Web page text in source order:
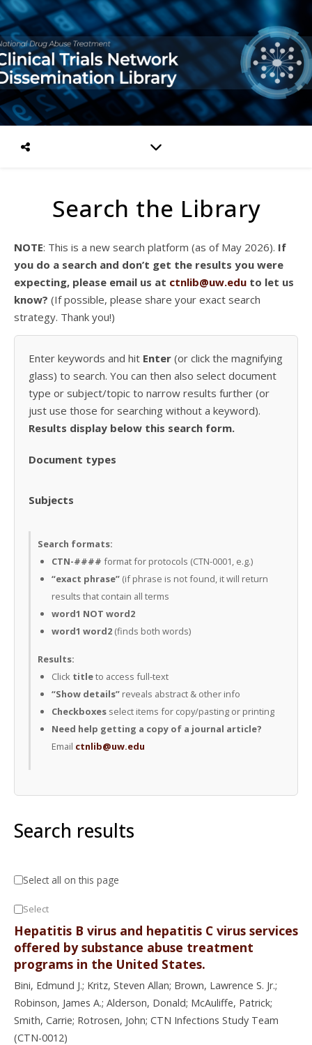
Search the Library
NOTE: This is a new search platform (as of May 2026). If
you do a search and don’t get the results you were
expecting, please email us at ctnlib@uw.edu to let us
know? (If possible, please share your exact search
strategy. Thank you!)
Enter keywords and hit Enter (or click the magnifying
glass) to search. You can then also select document
type or subject/topic to narrow results further (or
just use those for searching without a keyword).
Results display below this search form.
Document types
Subjects
Search formats:
CTN-#### format for protocols (CTN-0001, e.g.)
“exact phrase” (if phrase is not found, it will return
results that contain all terms
word1 NOT word2
word1 word2 (finds both words)
Results:
Click titleto access full-text
“Show details” reveals abstract & other info
Checkboxes select items for copy/pasting or printing
Need help getting a copy of a journal article?
Email ctnlib@uw.edu
Search results
Select all on this page
Select
Hepatitis B virus and hepatitis C virus services
offered by substance abuse treatment
programs in the United States.
Bini, Edmund J.; Kritz, Steven Allan; Brown, Lawrence S. Jr.;
Robinson, James A.; Alderson, Donald; McAuliffe, Patrick;
Smith, Carrie; Rotrosen, John; CTN Infections Study Team
(CTN-0012)